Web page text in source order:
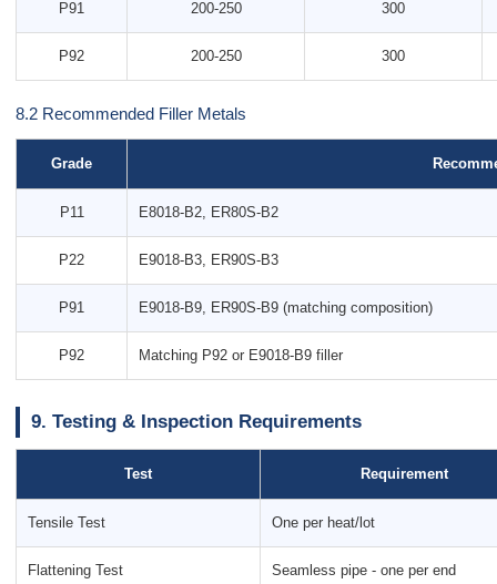
P91 200-250 300
P92 200-250 300
8.2 Recommended Filler Metals
Grade
P11 E8018-B2, ER80S-B2
P22 E9018-B3, ER90S-B3
P91 E9018-B9, ER90S-B9 (matching composition)
P92 Matching P92 or E9018-B9 filler
9. Testing & Inspection Requirements
Test Requirement
Tensile Test One per heat/lot
Flattening Test Seamless pipe - one per end